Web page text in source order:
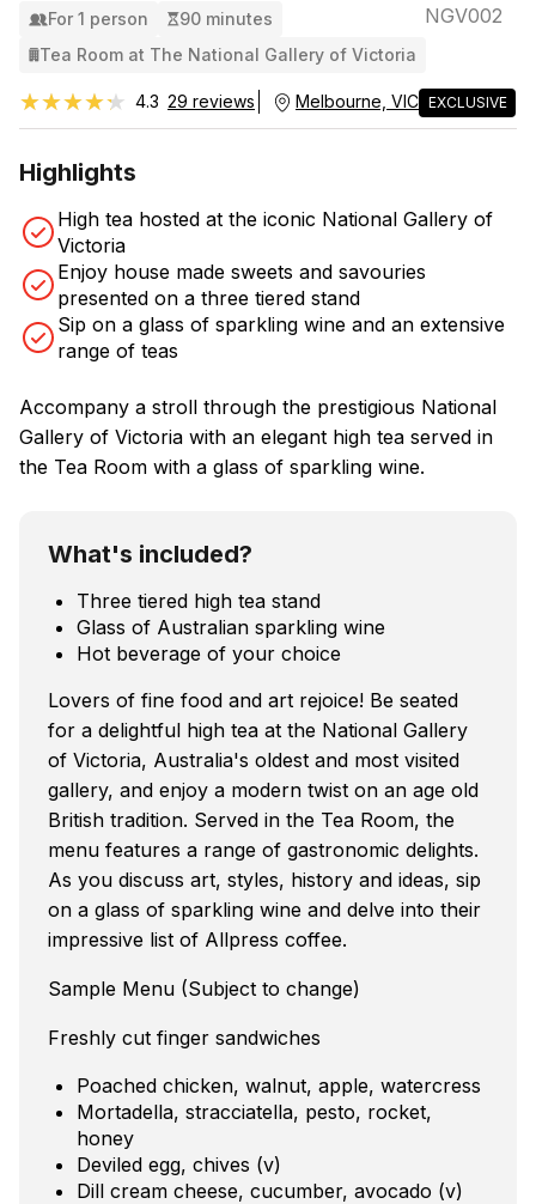
For 1 person
90 minutes
Tea Room at The National Gallery of Victoria
NGV002
★★★★★
★★★★★ 4.3 29 reviews Melbourne, VIC EXCLUSIVE
Highlights
High tea hosted at the iconic National Gallery of
Victoria
Enjoy house made sweets and savouries
presented on a three tiered stand
Sip on a glass of sparkling wine and an extensive
range of teas
Accompany a stroll through the prestigious National
Gallery of Victoria with an elegant high tea served in
the Tea Room with a glass of sparkling wine.
What's included?
Three tiered high tea stand
Glass of Australian sparkling wine
Hot beverage of your choice
Lovers of fine food and art rejoice! Be seated
for a delightful high tea at the National Gallery
of Victoria, Australia's oldest and most visited
gallery, and enjoy a modern twist on an age old
British tradition. Served in the Tea Room, the
menu features a range of gastronomic delights.
As you discuss art, styles, history and ideas, sip
on a glass of sparkling wine and delve into their
impressive list of Allpress coffee.
Sample Menu (Subject to change)
Freshly cut finger sandwiches
Poached chicken, walnut, apple, watercress
Mortadella, stracciatella, pesto, rocket,
honey
Deviled egg, chives (v)
Dill cream cheese, cucumber, avocado (v)